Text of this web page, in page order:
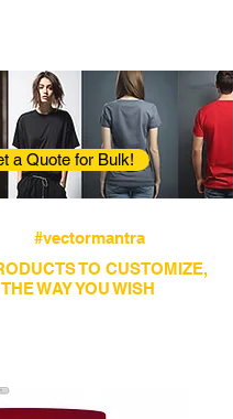
a Quote for Bulk!
#vectormantra
TO CUSTOMIZE,
WAY YOU WISH